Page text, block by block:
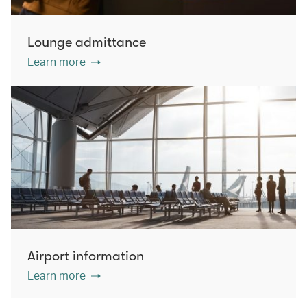
Lounge admittance
Learn more
Airport information
Learn more